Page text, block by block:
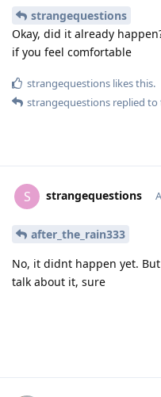
strangequestions
Okay, did it already
if you feel comfortable
strangequestions likes this.
strangequestions replied to
S strangequestions
after_the_rain333
No, it didnt happen yet.
talk about it, sure